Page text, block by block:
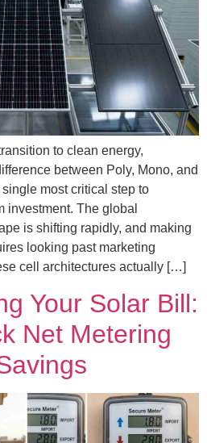
to clean energy,
between Poly, Mono, and
most critical step to
investment. The global
is shifting rapidly, and making
looking past marketing
cell architectures actually […]
Your Solar Bill:
Net Metering